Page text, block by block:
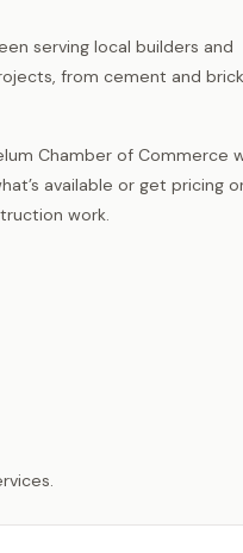
serving local builders and
from cement and
Chamber of Commerce
available or get pricing
work.